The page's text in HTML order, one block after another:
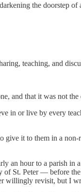
the doorstep
teaching, and
and that it was not the
in or live by every
it to them in a
an hour to a parish in
St. Peter — before
willingly revisit, but I